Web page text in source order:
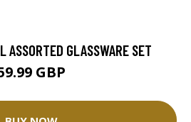
ASSORTED GLASSWARE SET
GBP